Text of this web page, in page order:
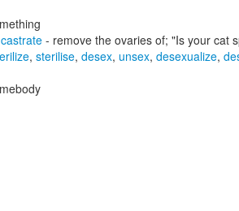
castrate - remove the ovaries of; "Is your cat
, sterilise, desex, unsex, desexualize,